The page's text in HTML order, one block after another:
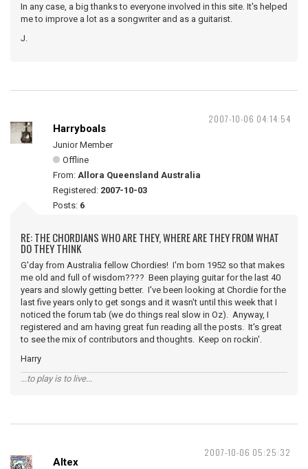
In any case, a big thanks to everyone involved in this site. It's helped
me to improve a lot as a songwriter and as a guitarist.
J.
2007-10-06 04:14:54
Harryboals
Junior Member
Offline
From: Allora Queensland Australia
Registered: 2007-10-03
Posts: 6
RE: THE CHORDIANS WHO ARE THEY, WHERE ARE THEY FROM WHAT
DO THEY THINK
G'day from Australia fellow Chordies! I'm born 1952 so that makes
me old and full of wisdom???? Been playing guitar for the last 40
years and slowly getting better. I've been looking at Chordie for the
last five years only to get songs and it wasn't until this week that I
noticed the forum tab (we do things real slow in Oz). Anyway, I
registered and am having great fun reading all the posts. It's great
to see the mix of contributors and thoughts. Keep on rockin'.
Harry
...to play is to live...
2007-10-06 05:25:32
Altex